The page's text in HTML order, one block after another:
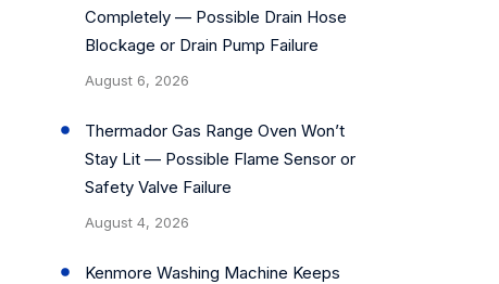
Completely — Possible Drain Hose
Blockage or Drain Pump Failure
August 6, 2026
Thermador Gas Range Oven Won’t
Stay Lit — Possible Flame Sensor or
Safety Valve Failure
August 4, 2026
Kenmore Washing Machine Keeps